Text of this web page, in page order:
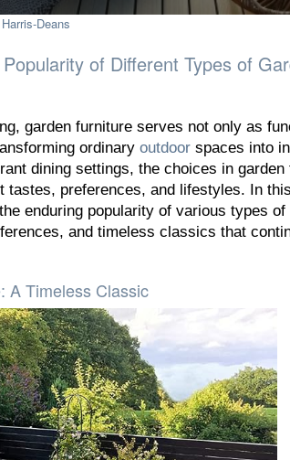
Deans
of Different Types of
garden furniture serves not only as
ordinary outdoor spaces into
dining settings, the choices in garden
tastes, preferences, and lifestyles. In
enduring popularity of various types of
and timeless classics that
A Timeless Classic